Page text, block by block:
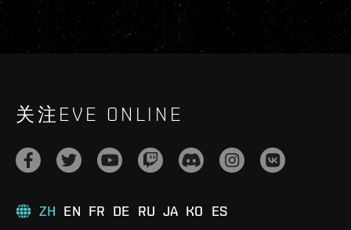
关注EVE ONLINE
ZH EN FR DE RU JA KO ES